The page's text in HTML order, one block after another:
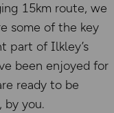
15km route, we
some of the key
part of Ilkley’s
been enjoyed for
ready to be
by you.